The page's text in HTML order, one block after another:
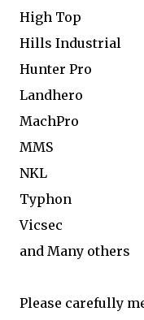
High Top
Hills Industrial
Hunter Pro
Landhero
MachPro
MMS
NKL
Typhon
Vicsec
and Many others
Please carefully